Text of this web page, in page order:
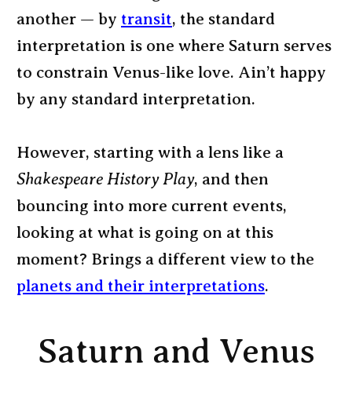
another — by transit, the standard
interpretation is one where Saturn serves
to constrain Venus-like love. Ain’t happy
by any standard interpretation.
However, starting with a lens like a
Shakespeare History Play, and then
bouncing into more current events,
looking at what is going on at this
moment? Brings a different view to the
planets and their interpretations.
Saturn and Venus